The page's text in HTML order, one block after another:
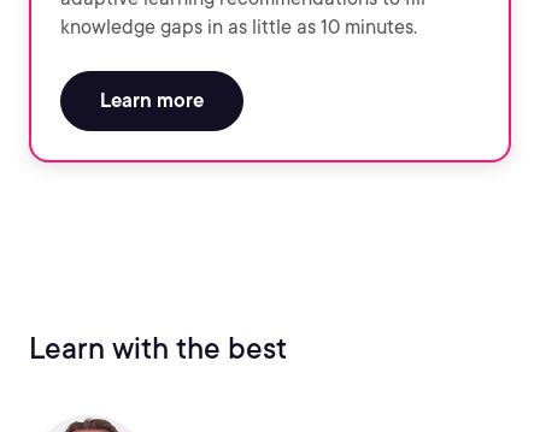
knowledge gaps in as little as 10 minutes.
Learn more
Learn with the best